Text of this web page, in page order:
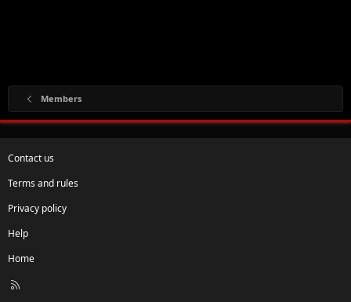
Members
Contact us
Terms and rules
Privacy policy
Help
Home
R